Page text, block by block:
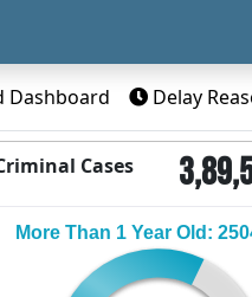
Dashboard Delay
Cases
More Than 1 Year Old: